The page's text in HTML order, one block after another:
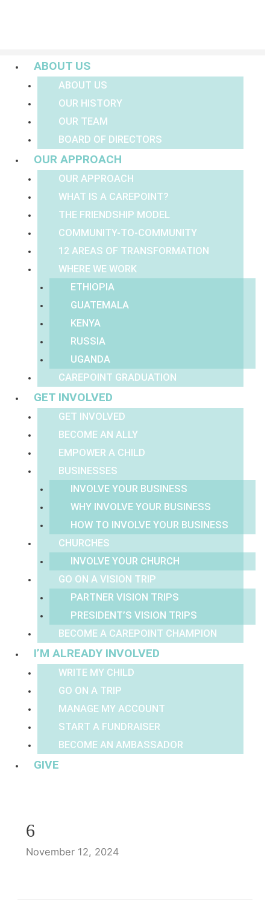
ABOUT US
ABOUT US
OUR HISTORY
OUR TEAM
BOARD OF DIRECTORS
OUR APPROACH
OUR APPROACH
WHAT IS A CAREPOINT?
THE FRIENDSHIP MODEL
COMMUNITY-TO-COMMUNITY
12 AREAS OF TRANSFORMATION
WHERE WE WORK
ETHIOPIA
GUATEMALA
KENYA
RUSSIA
UGANDA
CAREPOINT GRADUATION
GET INVOLVED
GET INVOLVED
BECOME AN ALLY
EMPOWER A CHILD
BUSINESSES
INVOLVE YOUR BUSINESS
WHY INVOLVE YOUR BUSINESS
HOW TO INVOLVE YOUR BUSINESS
CHURCHES
INVOLVE YOUR CHURCH
GO ON A VISION TRIP
PARTNER VISION TRIPS
PRESIDENT’S VISION TRIPS
BECOME A CAREPOINT CHAMPION
I’M ALREADY INVOLVED
WRITE MY CHILD
GO ON A TRIP
MANAGE MY ACCOUNT
START A FUNDRAISER
BECOME AN AMBASSADOR
GIVE
6
November 12, 2024